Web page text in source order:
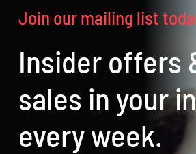
Join our mailing list
Insider offers
sales in your
every week.